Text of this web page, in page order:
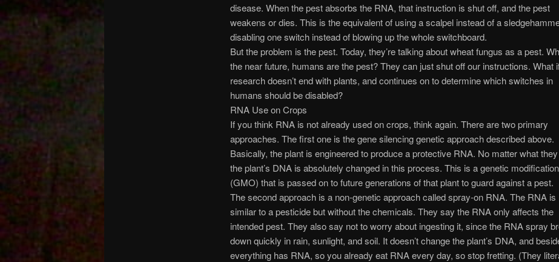
disease. When the pest absorbs the RNA, that instruction is shut off, and the pest
weakens or dies. This is the equivalent of using a scalpel instead of a
disabling one switch instead of blowing up the whole switchboard.
But the problem is the pest. Today, they’re talking about wheat fungus as a pest.
the near future, humans are the pest? They can just shut off our instructions. What
research doesn’t end with plants, and continues on to determine which switches in
humans should be disabled?
RNA Use on Crops
If you think RNA is not already used on crops, think again. There are two primary
approaches. The first one is the gene silencing genetic approach described above.
Basically, the plant is engineered to produce a protective RNA. No matter what
the plant’s DNA is absolutely changed in this process. This is a genetic modification
(GMO) that is passed on to future generations of that plant to guard against a pest.
The second approach is a non-genetic approach called spray-on RNA. The RNA is
similar to a pesticide but without the chemicals. They say the RNA only affects the
intended pest. They also say not to worry about ingesting it, since the RNA spray
down quickly in rain, sunlight, and soil. It doesn’t change the plant’s DNA, and
everything has RNA, so you already eat RNA every day, so stop fretting. (They